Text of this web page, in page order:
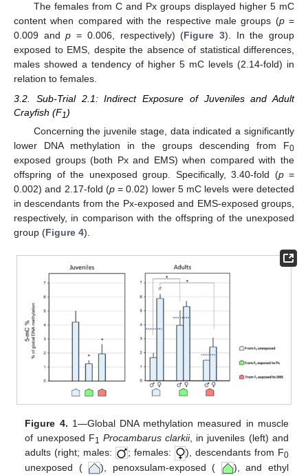
The females from C and Px groups displayed higher 5 mC
content when compared with the respective male groups (p=
0.009 andp = 0.006, respectively) (Figure 3). In the group
exposed to EMS, despite the absence of statistical differences,
males showed a tendency of higher 5 mC levels (2.14-fold) in
relation to females.
3.2. Sub-Trial 2.1: Indirect Exposure of Juveniles and Adult
Crayfish (F1 )
Concerning the juvenile stage, data indicated a significantly
lower DNA methylation in the groups descending from F0
exposed groups (both Px and EMS) when compared with the
offspring of the unexposed group. Specifically, 3.40-fold (p=
0.002) and 2.17-fold (p= 0.02) lower 5 mC levels were detected
in descendants from the Px-exposed and EMS-exposed groups,
respectively, in comparison with the offspring of the unexposed
group (Figure 4).
Figure 4. 1—Global DNA methylation measured in muscle
of unexposed F1 Procambarus clarkii, in juveniles (left) and
adults (right; males:
; females: ), descendants from F0
unexposed ( ), penoxsulam-exposed (
), and ethyl